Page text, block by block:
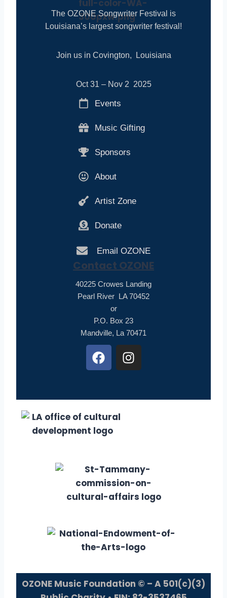
The OZONE Songwriter Festival is
Louisiana’s largest songwriter festival!
Join us in Covington, Louisiana
Oct 31 – Nov 2 2025
Events
Music Gifting
Sponsors
About
Artist Zone
Donate
Email OZONE
Contact OZONE
40225 Crowes Landing
Pearl River LA 70452
or
P.O. Box 23
Mandville, La 70471
OZONE Music Foundation © – A 501(c)(3)